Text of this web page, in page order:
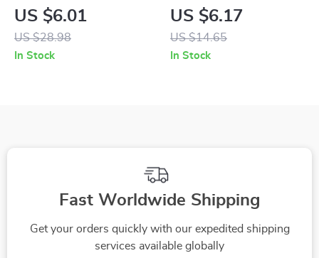
Keychain for Car Key
Ring Accessory
US $6.01
US $28.98
In Stock
Keychain with Logo
Emblem
US $6.17
US $14.65
In Stock
Fast Worldwide Shipping
Get your orders quickly with our expedited shipping
services available globally